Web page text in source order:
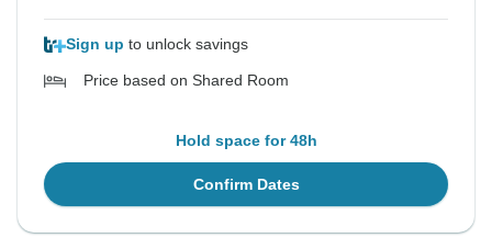
Sign up to unlock savings
Price based on Shared Room
Hold space for 48h
Confirm Dates